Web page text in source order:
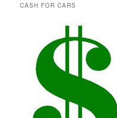
CASH FOR CARS